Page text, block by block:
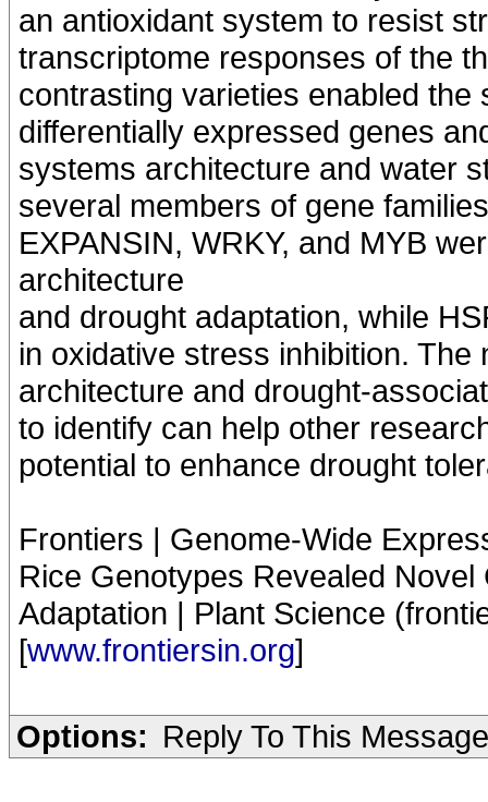
an antioxidant system to resist
transcriptome responses of the
contrasting varieties enabled
differentially expressed genes
systems architecture and water
several members of gene
EXPANSIN, WRKY, and MYB
architecture
and drought adaptation, while
in oxidative stress inhibition.
architecture and drought-
to identify can help other
potential to enhance drought
Frontiers | Genome-Wide
Rice Genotypes Revealed
Adaptation | Plant Science
[www.frontiersin.org]
Options: Reply To This Message